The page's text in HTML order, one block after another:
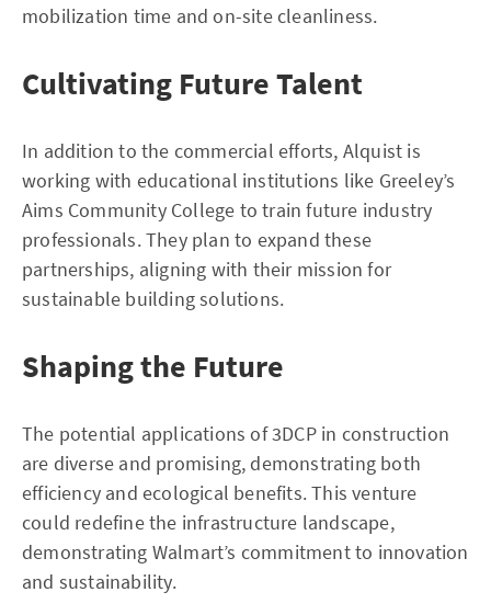
mobilization time and on-site cleanliness.
Cultivating Future Talent
In addition to the commercial efforts, Alquist is
working with educational institutions like Greeley’s
Aims Community College to train future industry
professionals. They plan to expand these
partnerships, aligning with their mission for
sustainable building solutions.
Shaping the Future
The potential applications of 3DCP in construction
are diverse and promising, demonstrating both
efficiency and ecological benefits. This venture
could redefine the infrastructure landscape,
demonstrating Walmart’s commitment to innovation
and sustainability.